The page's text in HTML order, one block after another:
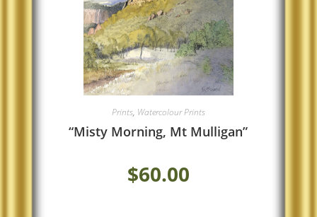
Prints, Watercolour Prints
“Misty Morning, Mt Mulligan”
$60.00